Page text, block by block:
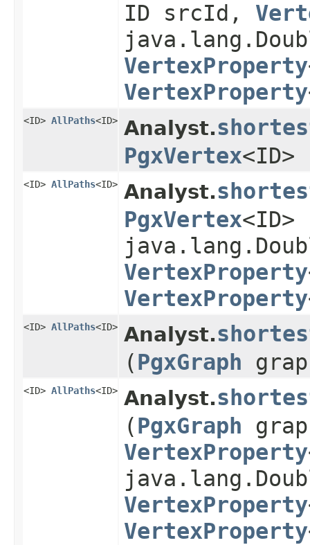
ID srcId,
VertexProperty
VertexProperty
<ID> AllPaths<ID> Analyst.
PgxVertex
<ID> AllPaths<ID> Analyst.
PgxVertex
VertexProperty
VertexProperty
<ID> AllPaths<ID> Analyst.
(PgxGraph
<ID> AllPaths<ID> Analyst.
(PgxGraph
VertexProperty
VertexProperty
VertexProperty